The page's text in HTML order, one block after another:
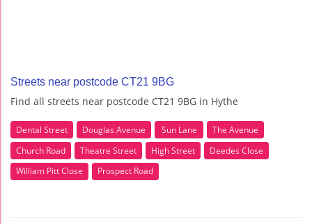
Streets near postcode CT21 9BG
Find all streets near postcode CT21 9BG in Hythe
Dental Street Douglas Avenue Sun Lane
The Avenue
Church Road
Theatre Street High Street
Deedes Close
William Pitt Close
Prospect Road